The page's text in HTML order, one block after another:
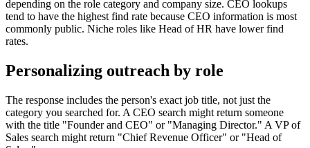
depending on the role category and company size. CEO lookups
tend to have the highest find rate because CEO information is most
commonly public. Niche roles like Head of HR have lower find
rates.
Personalizing outreach by role
The response includes the person's exact job title, not just the
category you searched for. A CEO search might return someone
with the title "Founder and CEO" or "Managing Director." A VP of
Sales search might return "Chief Revenue Officer" or "Head of